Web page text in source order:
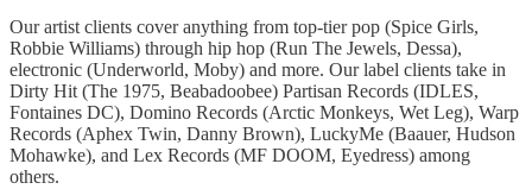
Our artist clients cover anything from top-tier pop (Spice Girls,
Robbie Williams) through hip hop (Run The Jewels, Dessa),
electronic (Underworld, Moby) and more. Our label clients take in
Dirty Hit (The 1975, Beabadoobee) Partisan Records (IDLES,
Fontaines DC), Domino Records (Arctic Monkeys, Wet Leg), Warp
Records (Aphex Twin, Danny Brown), LuckyMe (Baauer, Hudson
Mohawke), and Lex Records (MF DOOM, Eyedress) among
others.